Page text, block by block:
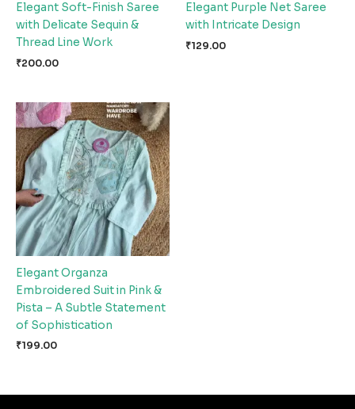
Elegant Soft-Finish Saree
with Delicate Sequin &
Thread Line Work
₹200.00
Elegant Purple Net Saree
with Intricate Design
₹129.00
Elegant Organza
Embroidered Suit in Pink &
Pista – A Subtle Statement
of Sophistication
₹199.00